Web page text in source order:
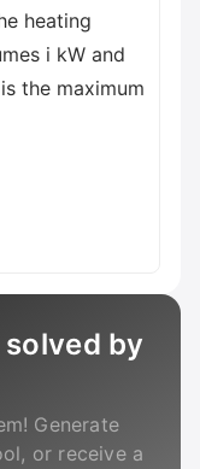
heating
i kW and
the maximum
by
Generate
or receive a